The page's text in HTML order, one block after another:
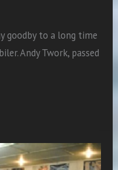
goodby to a long time
Andy Twork, passed